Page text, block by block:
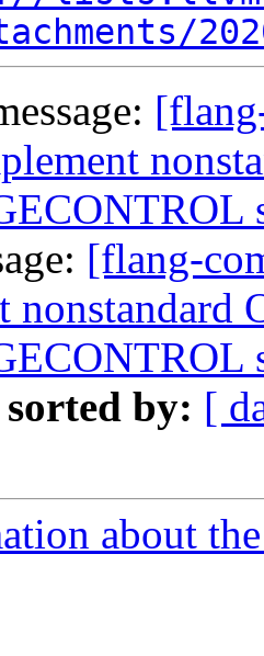
[flang-
nonstandard
sorted by: [
about